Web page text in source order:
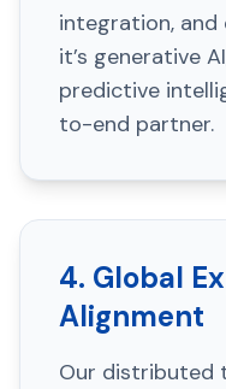
integration,
it’s generative
predictive
to-end partner.
4. Global
Alignment
Our distributed